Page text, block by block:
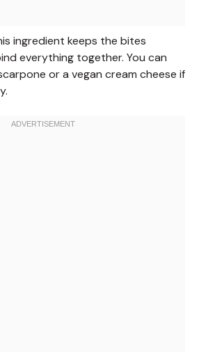
ingredient keeps the bites
everything together. You can
or a vegan cream cheese if